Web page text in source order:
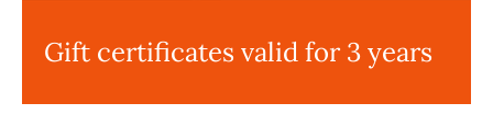
Gift certificates valid for 3 years